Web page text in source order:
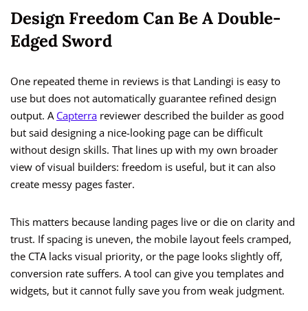
Design Freedom Can Be A Double-
Edged Sword
One repeated theme in reviews is that Landingi is easy to
use but does not automatically guarantee refined design
output. A Capterra reviewer described the builder as good
but said designing a nice-looking page can be difficult
without design skills. That lines up with my own broader
view of visual builders: freedom is useful, but it can also
create messy pages faster.
This matters because landing pages live or die on clarity and
trust. If spacing is uneven, the mobile layout feels cramped,
the CTA lacks visual priority, or the page looks slightly off,
conversion rate suffers. A tool can give you templates and
widgets, but it cannot fully save you from weak judgment.